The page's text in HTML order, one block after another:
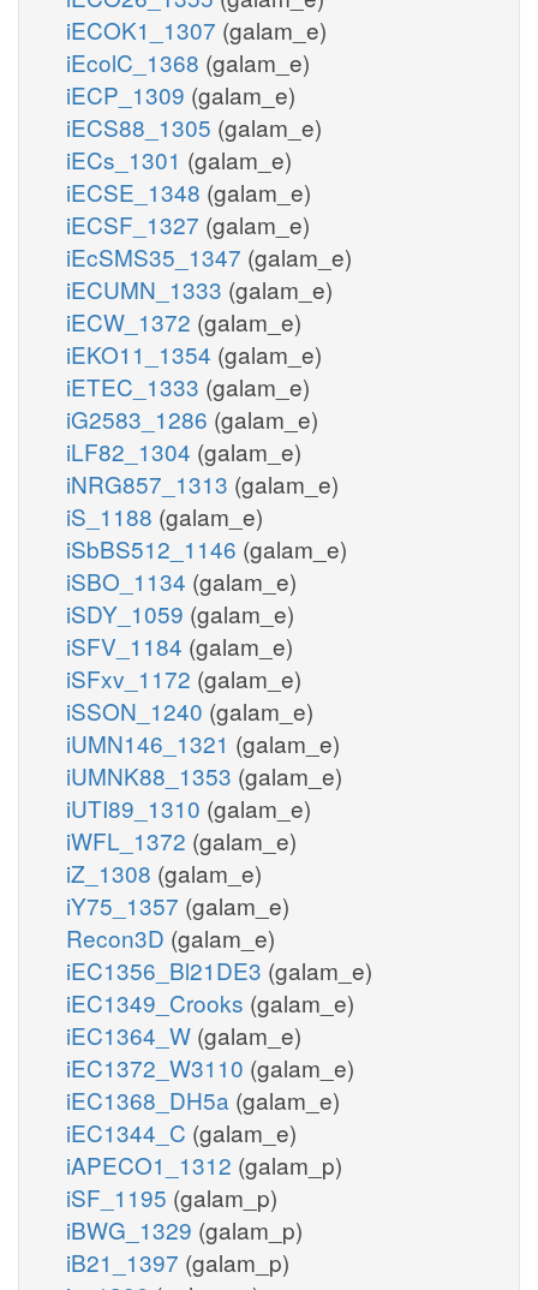
iECOK1_1307 (galam_e)
iEcolC_1368 (galam_e)
iECP_1309 (galam_e)
iECS88_1305 (galam_e)
iECs_1301 (galam_e)
iECSE_1348 (galam_e)
iECSF_1327 (galam_e)
iEcSMS35_1347 (galam_e)
iECUMN_1333 (galam_e)
iECW_1372 (galam_e)
iEKO11_1354 (galam_e)
iETEC_1333 (galam_e)
iG2583_1286 (galam_e)
iLF82_1304 (galam_e)
iNRG857_1313 (galam_e)
iS_1188 (galam_e)
iSbBS512_1146 (galam_e)
iSBO_1134 (galam_e)
iSDY_1059 (galam_e)
iSFV_1184 (galam_e)
iSFxv_1172 (galam_e)
iSSON_1240 (galam_e)
iUMN146_1321 (galam_e)
iUMNK88_1353 (galam_e)
iUTI89_1310 (galam_e)
iWFL_1372 (galam_e)
iZ_1308 (galam_e)
iY75_1357 (galam_e)
Recon3D (galam_e)
iEC1356_Bl21DE3 (galam_e)
iEC1349_Crooks (galam_e)
iEC1364_W (galam_e)
iEC1372_W3110 (galam_e)
iEC1368_DH5a (galam_e)
iEC1344_C (galam_e)
iAPECO1_1312 (galam_p)
iSF_1195 (galam_p)
iBWG_1329 (galam_p)
iB21_1397 (galam_p)